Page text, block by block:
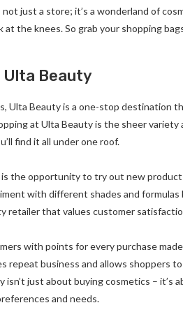
just a store; it’s a wonderland of
the knees. So grab your shopping
Ulta Beauty
Ulta Beauty is a one-stop destination
at Ulta Beauty is the sheer variety
find it all under one roof.
the opportunity to try out new
with different shades and formulas
retailer that values customer
with points for every purchase
repeat business and allows shoppers
just about buying cosmetics – it’s
and needs.